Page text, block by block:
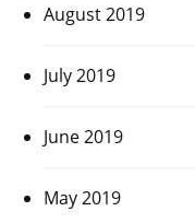
August 2019
July 2019
June 2019
May 2019